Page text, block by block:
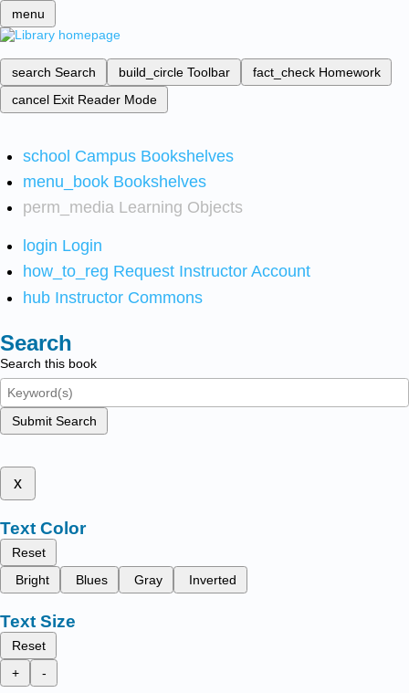
menu
search Search build_circle Toolbar fact_check Homework
cancel Exit Reader Mode
school Campus Bookshelves
menu_book Bookshelves
perm_media Learning Objects
login Login
how_to_reg Request Instructor Account
hub Instructor Commons
Search
Search this book
Submit Search
x
Text Color
Reset
Bright
Blues Gray Inverted
Text Size
Reset
+
-